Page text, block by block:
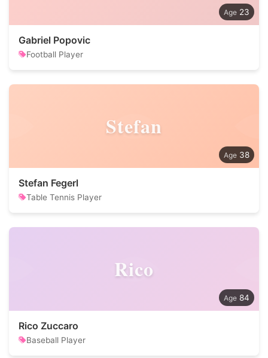
23
Gabriel Popovic
Football Player
Stefan
38
Stefan Fegerl
Table Tennis Player
Rico
84
Rico Zuccaro
Baseball Player